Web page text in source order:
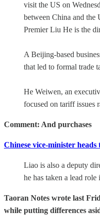
visit the US on
between China and
Premier Liu He is the
A Beijing-based
that led to formal trade
He Weiwen, an
focused on tariff issues
Comment: And purchases
Chinese vice-minister
Liao is also a deputy
he has taken a lead
Taoran Notes wrote last
while putting differences